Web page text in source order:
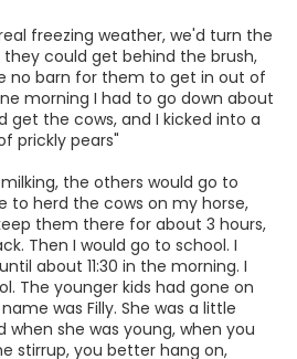
Horse
children in her family and grew
to Green School. William
where the one room schoolhouse
1344, which is west of Floresville